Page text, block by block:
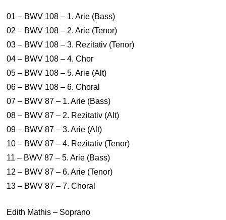
01 – BWV 108 – 1. Arie (Bass)
02 – BWV 108 – 2. Arie (Tenor)
03 – BWV 108 – 3. Rezitativ (Tenor)
04 – BWV 108 – 4. Chor
05 – BWV 108 – 5. Arie (Alt)
06 – BWV 108 – 6. Choral
07 – BWV 87 – 1. Arie (Bass)
08 – BWV 87 – 2. Rezitativ (Alt)
09 – BWV 87 – 3. Arie (Alt)
10 – BWV 87 – 4. Rezitativ (Tenor)
11 – BWV 87 – 5. Arie (Bass)
12 – BWV 87 – 6. Arie (Tenor)
13 – BWV 87 – 7. Choral
Edith Mathis – Soprano